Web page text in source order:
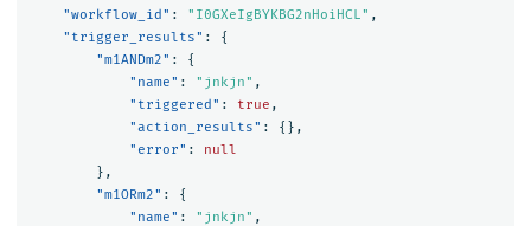
"workflow_id" : "I0GXeIgBYKBG2nHoiHCL" ,
"trigger_results" :
{
"m1ANDm2" :
{
"name" : "jnkjn" ,
"triggered" : true ,
"action_results" :
{},
"error" :
null
},
"m1ORm2" :
{
"name" : "jnkjn" ,